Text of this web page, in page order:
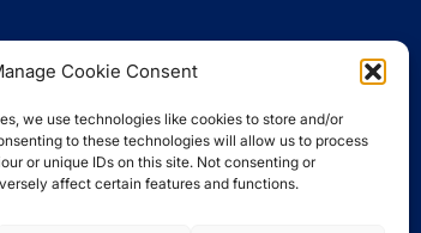
Cookie Consent
we use technologies like cookies to store and/or
to these technologies will allow us to process
or unique IDs on this site. Not consenting or
affect certain features and functions.